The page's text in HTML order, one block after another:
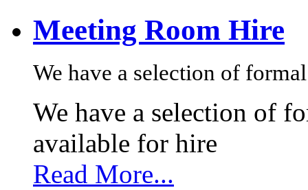
Meeting Room Hire
We have a selection of
We have a selection of
available for hire
Read More...